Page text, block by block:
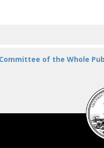
of the Whole
DC
seal